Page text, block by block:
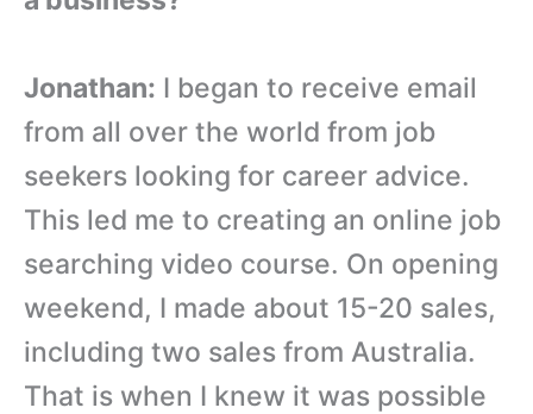
Jonathan: I began to receive email
from all over the world from job
seekers looking for career advice.
This led me to creating an online job
searching video course. On opening
weekend, I made about 15-20 sales,
including two sales from Australia.
That is when I knew it was possible